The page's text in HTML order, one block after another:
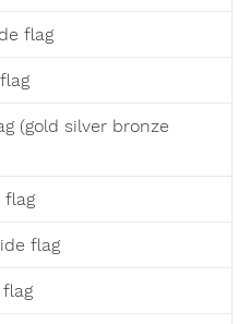
flag
(gold silver bronze
flag
flag